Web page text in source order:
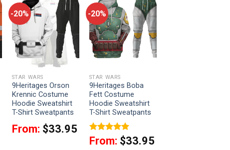
-20%
STAR WARS
9Heritages Orson
Krennic Costume
Hoodie Sweatshirt
T-Shirt Sweatpants
From: $33.95
-20%
STAR WARS
9Heritages Boba
Fett Costume
Hoodie Sweatshirt
T-Shirt Sweatpants
Rated5
out of 5
From: $33.95